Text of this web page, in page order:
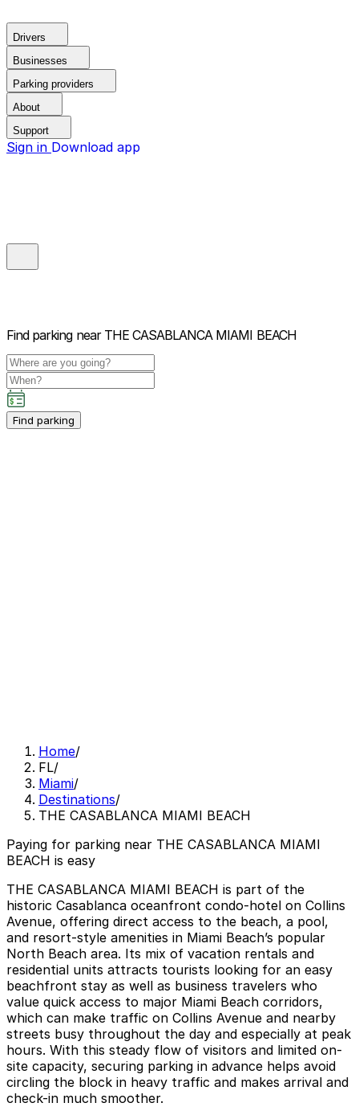
Drivers
Businesses
Parking providers
About
Support
Sign in Download app
Find parking near THE CASABLANCA MIAMI BEACH
Find parking
Home/
FL/
Miami/
Destinations/
THE CASABLANCA MIAMI BEACH
Paying for parking near THE CASABLANCA MIAMI
BEACH is easy
THE CASABLANCA MIAMI BEACH is part of the
historic Casablanca oceanfront condo-hotel on Collins
Avenue, offering direct access to the beach, a pool,
and resort-style amenities in Miami Beach’s popular
North Beach area. Its mix of vacation rentals and
residential units attracts tourists looking for an easy
beachfront stay as well as business travelers who
value quick access to major Miami Beach corridors,
which can make traffic on Collins Avenue and nearby
streets busy throughout the day and especially at peak
hours. With this steady flow of visitors and limited on-
site capacity, securing parking in advance helps avoid
circling the block in heavy traffic and makes arrival and
check-in much smoother.